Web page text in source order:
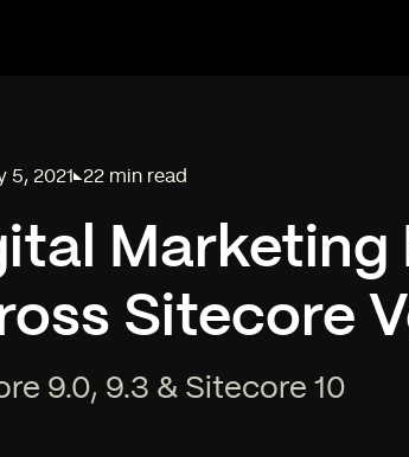
on
5, 2021
Reading time:
22 min read
Marketing
Sitecore
9.0, 9.3 & Sitecore 10